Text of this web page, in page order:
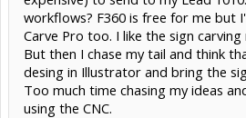
workflows? F360 is free for me but
Carve Pro too. I like the sign
But then I chase my tail and think
desing in Illustrator and bring the
Too much time chasing my ideas
using the CNC.